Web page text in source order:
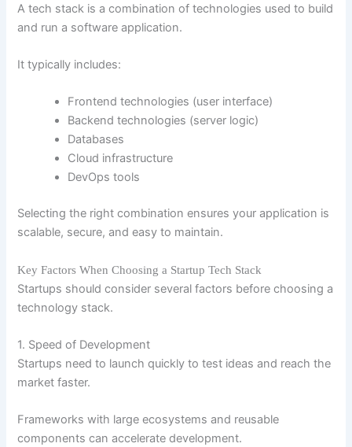
A tech stack is a combination of technologies used to build
and run a software application.
It typically includes:
Frontend technologies (user interface)
Backend technologies (server logic)
Databases
Cloud infrastructure
DevOps tools
Selecting the right combination ensures your application is
scalable, secure, and easy to maintain.
Key Factors When Choosing a Startup Tech Stack
Startups should consider several factors before choosing a
technology stack.
1. Speed of Development
Startups need to launch quickly to test ideas and reach the
market faster.
Frameworks with large ecosystems and reusable
components can accelerate development.